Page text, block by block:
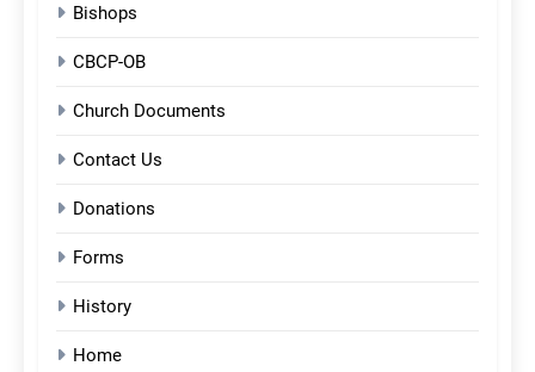
Bishops
CBCP-OB
Church Documents
Contact Us
Donations
Forms
History
Home